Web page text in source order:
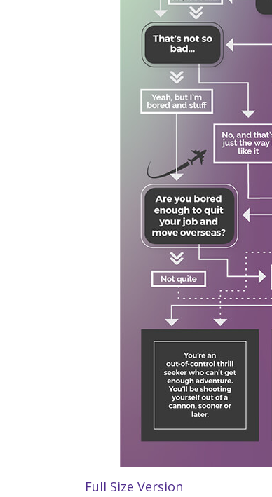
Full Size Version